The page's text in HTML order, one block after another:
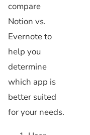
compare
Notion vs.
Evernote to
help you
determine
which app is
better suited
for your needs.